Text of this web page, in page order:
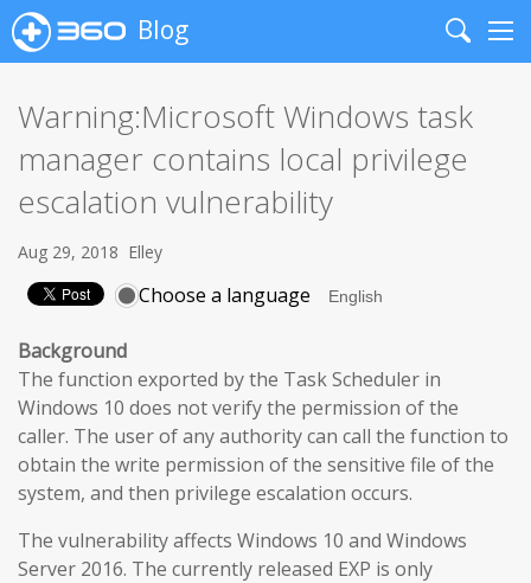
Blog
Search
Warning:Microsoft Windows task
manager contains local privilege
escalation vulnerability
Aug 29, 2018 Elley
Choose a language
Background
The function exported by the Task Scheduler in
Windows 10 does not verify the permission of the
caller. The user of any authority can call the function to
obtain the write permission of the sensitive file of the
system, and then privilege escalation occurs.
The vulnerability affects Windows 10 and Windows
Server 2016. The currently released EXP is only